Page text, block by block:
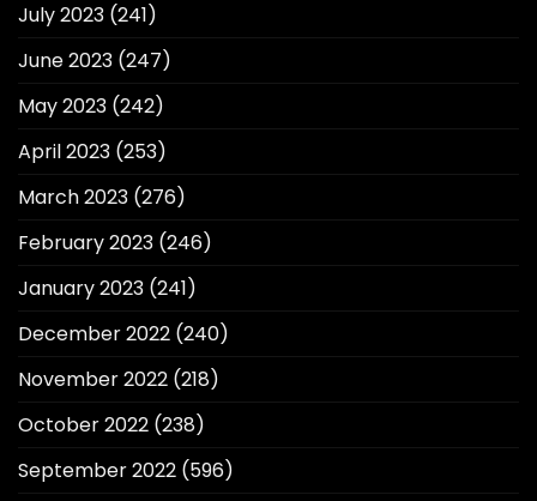
July 2023 (241)
June 2023 (247)
May 2023 (242)
April 2023 (253)
March 2023 (276)
February 2023 (246)
January 2023 (241)
December 2022 (240)
November 2022 (218)
October 2022 (238)
September 2022 (596)